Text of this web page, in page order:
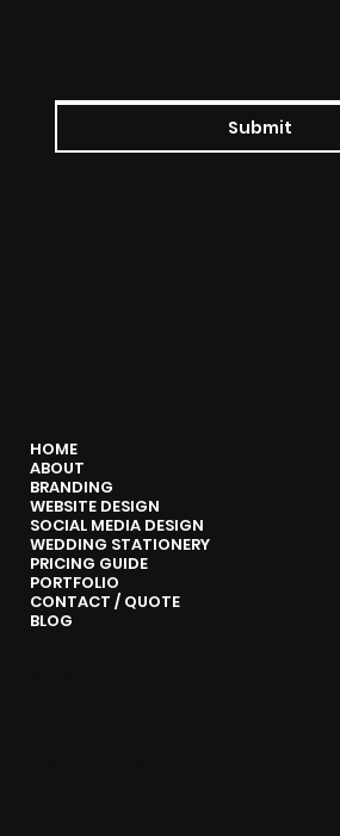
Submit
HOME
ABOUT
BRANDING
WEBSITE DESIGN
SOCIAL MEDIA DESIGN
WEDDING STATIONERY
PRICING GUIDE
PORTFOLIO
CONTACT / QUOTE
BLOG